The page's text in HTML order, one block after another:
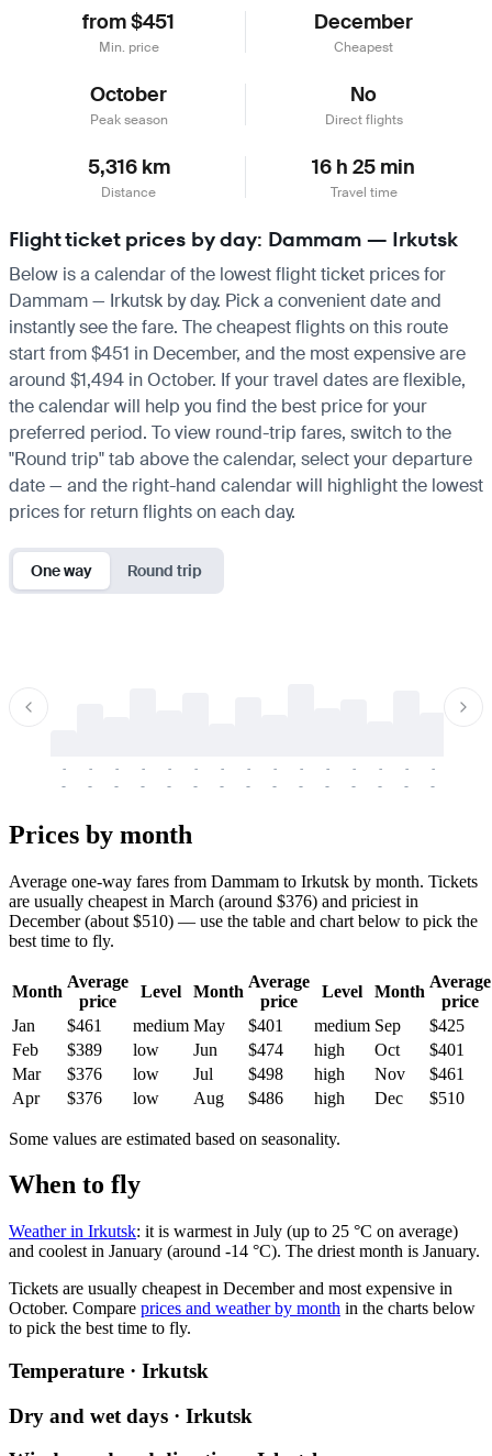
from $451
Min. price
December
Cheapest
October
Peak season
No
Direct flights
5,316 km
Distance
16 h 25 min
Travel time
Flight ticket prices by day: Dammam — Irkutsk
Below is a calendar of the lowest flight ticket prices for
Dammam — Irkutsk by day. Pick a convenient date and
instantly see the fare. The cheapest flights on this route
start from $451 in December, and the most expensive are
around $1,494 in October. If your travel dates are flexible,
the calendar will help you find the best price for your
preferred period. To view round-trip fares, switch to the
"Round trip" tab above the calendar, select your departure
date — and the right-hand calendar will highlight the lowest
prices for return flights on each day.
One way Round trip
-
-
-
-
-
-
-
-
-
-
-
-
-
-
-
-
-
-
-
-
-
-
-
-
-
-
-
-
-
-
Prices by month
Average one-way fares from Dammam to Irkutsk by month. Tickets
are usually cheapest in March (around $376) and priciest in
December (about $510) — use the table and chart below to pick the
best time to fly.
Month
Average
price
Level Month
Average
price
Level Month
Average
price
Jan
$461 medium May $401 medium Sep
$425
Feb
$389 low Jun $474 high Oct
$401
Mar
$376 low Jul $498 high Nov
$461
Apr
$376 low Aug $486 high Dec $510
Some values are estimated based on seasonality.
When to fly
Weather in Irkutsk: it is warmest in July (up to 25 °C on average)
and coolest in January (around -14 °C). The driest month is January.
Tickets are usually cheapest in December and most expensive in
October. Compare prices and weather by month in the charts below
to pick the best time to fly.
Temperature · Irkutsk
Dry and wet days · Irkutsk